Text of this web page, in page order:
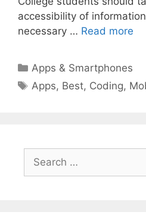
accessibility of
necessary … Read more
Categories
Apps & Smartphones
Tags
Apps, Best, Coding,
Search
for: